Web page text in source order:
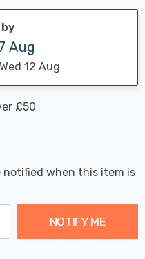
Aug
12 Aug
£50
notified when this item is
NOTIFY ME